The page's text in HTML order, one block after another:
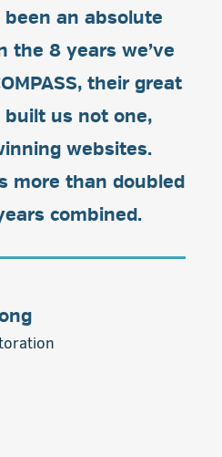
been an absolute
the 8 years we’ve
their great
us not one,
websites.
more than doubled
combined.